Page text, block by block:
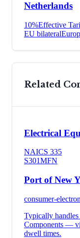
Netherlands
10%Effective
EU bilateral
Related
Electrical
NAICS 335
S301MFN
Port of New
consumer-
Typically
Components —
dwell times.